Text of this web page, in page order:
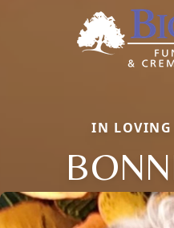
IN LOVING